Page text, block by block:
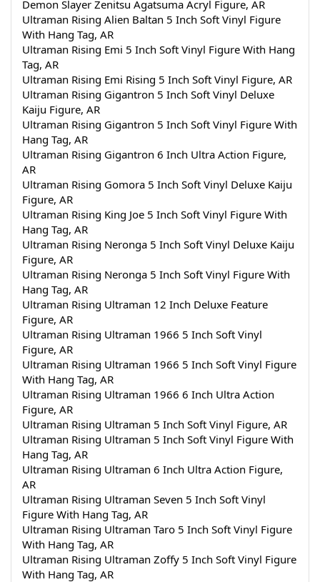
Demon Slayer Zenitsu Agatsuma Acryl Figure, AR
Ultraman Rising Alien Baltan 5 Inch Soft Vinyl Figure
With Hang Tag, AR
Ultraman Rising Emi 5 Inch Soft Vinyl Figure With Hang
Tag, AR
Ultraman Rising Emi Rising 5 Inch Soft Vinyl Figure, AR
Ultraman Rising Gigantron 5 Inch Soft Vinyl Deluxe
Kaiju Figure, AR
Ultraman Rising Gigantron 5 Inch Soft Vinyl Figure With
Hang Tag, AR
Ultraman Rising Gigantron 6 Inch Ultra Action Figure,
AR
Ultraman Rising Gomora 5 Inch Soft Vinyl Deluxe Kaiju
Figure, AR
Ultraman Rising King Joe 5 Inch Soft Vinyl Figure With
Hang Tag, AR
Ultraman Rising Neronga 5 Inch Soft Vinyl Deluxe Kaiju
Figure, AR
Ultraman Rising Neronga 5 Inch Soft Vinyl Figure With
Hang Tag, AR
Ultraman Rising Ultraman 12 Inch Deluxe Feature
Figure, AR
Ultraman Rising Ultraman 1966 5 Inch Soft Vinyl
Figure, AR
Ultraman Rising Ultraman 1966 5 Inch Soft Vinyl Figure
With Hang Tag, AR
Ultraman Rising Ultraman 1966 6 Inch Ultra Action
Figure, AR
Ultraman Rising Ultraman 5 Inch Soft Vinyl Figure, AR
Ultraman Rising Ultraman 5 Inch Soft Vinyl Figure With
Hang Tag, AR
Ultraman Rising Ultraman 6 Inch Ultra Action Figure,
AR
Ultraman Rising Ultraman Seven 5 Inch Soft Vinyl
Figure With Hang Tag, AR
Ultraman Rising Ultraman Taro 5 Inch Soft Vinyl Figure
With Hang Tag, AR
Ultraman Rising Ultraman Zoffy 5 Inch Soft Vinyl Figure
With Hang Tag, AR